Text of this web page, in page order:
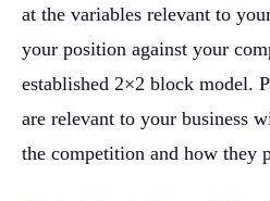
at the variables relevant to
your position against your
established 2×2 block model.
are relevant to your business
the competition and how they